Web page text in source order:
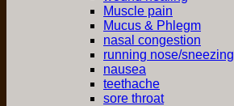
Muscle pain
Mucus & Phlegm
nasal congestion
running nose/sneezing
nausea
teethache
sore throat